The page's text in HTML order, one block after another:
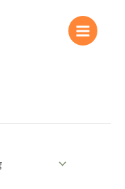
Main
Menu